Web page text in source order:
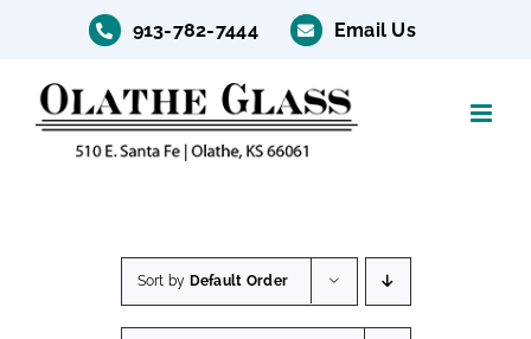
content
913-782-7444 Email Us
Sort by Default Order